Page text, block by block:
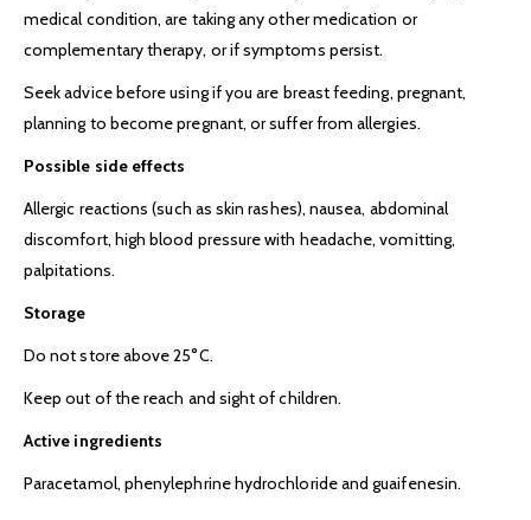
medical condition, are taking any other medication or
complementary therapy, or if symptoms persist.
Seek advice before using if you are breast feeding, pregnant,
planning to become pregnant, or suffer from allergies.
Possible side effects
Allergic reactions (such as skin rashes), nausea, abdominal
discomfort, high blood pressure with headache, vomitting,
palpitations.
Storage
Do not store above 25°C.
Keep out of the reach and sight of children.
Active ingredients
Paracetamol, phenylephrine hydrochloride and guaifenesin.